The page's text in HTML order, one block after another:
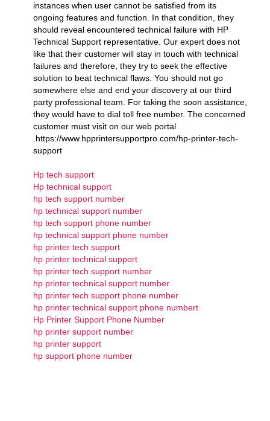
instances when user cannot be satisfied from its
ongoing features and function. In that condition, they
should reveal encountered technical failure with HP
Technical Support representative. Our expert does not
like that their customer will stay in touch with technical
failures and therefore, they try to seek the effective
solution to beat technical flaws. You should not go
somewhere else and end your discovery at our third
party professional team. For taking the soon assistance,
they would have to dial toll free number. The concerned
customer must visit on our web portal
.https://www.hpprintersupportpro.com/hp-printer-tech-
support
Hp tech support
Hp technical support
hp tech support number
hp technical support number
hp tech support phone number
hp technical support phone number
hp printer tech support
hp printer technical support
hp printer tech support number
hp printer technical support number
hp printer tech support phone number
hp printer technical support phone numbert
Hp Printer Support Phone Number
hp printer support number
hp printer support
hp support phone number